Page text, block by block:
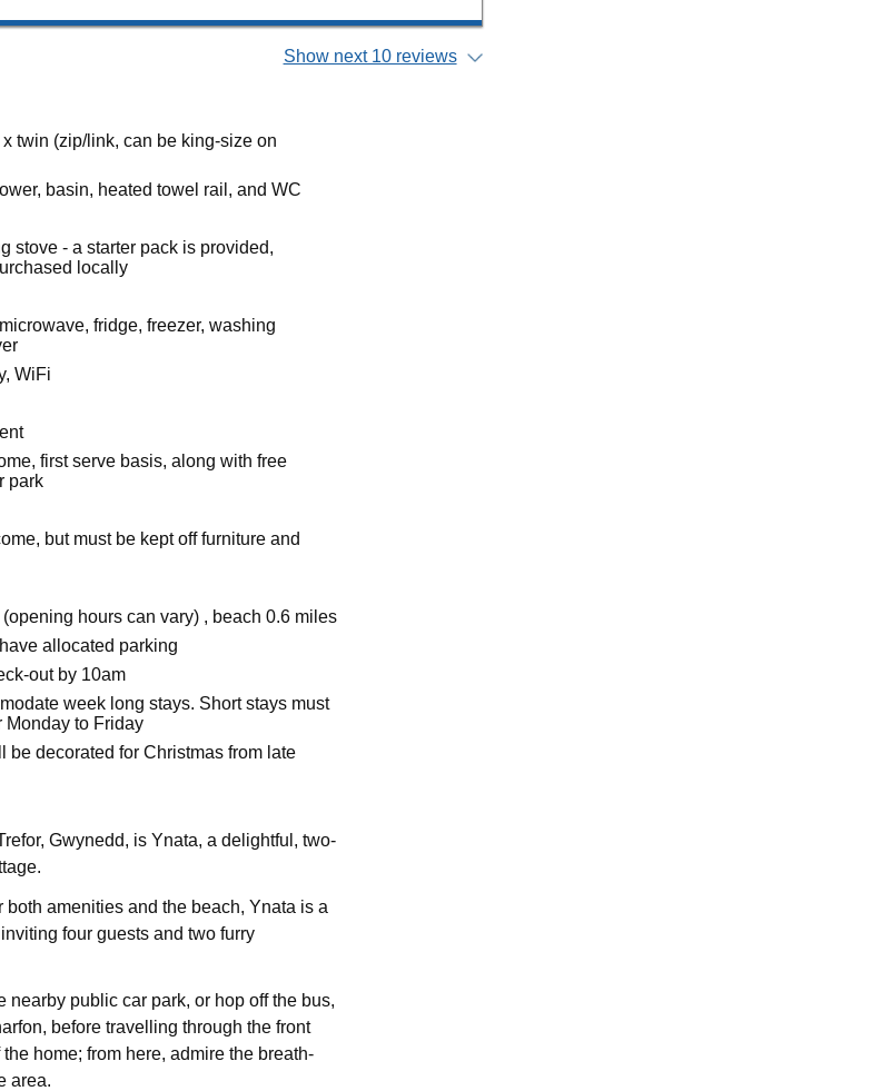
Show next 10 reviews
twin (zip/link, can be king-size on
basin, heated towel rail, and WC
stove - a starter pack is provided,
locally
fridge, freezer, washing
WiFi
first serve basis, along with free
park
but must be kept off furniture and
hours can vary) , beach 0.6 miles
allocated parking
out by 10am
week long stays. Short stays must
Monday to Friday
be decorated for Christmas from late
Gwynedd, is Ynata, a delightful, two-
amenities and the beach, Ynata is a
four guests and two furry
nearby public car park, or hop off the bus,
before travelling through the front
home; from here, admire the breath-
area.